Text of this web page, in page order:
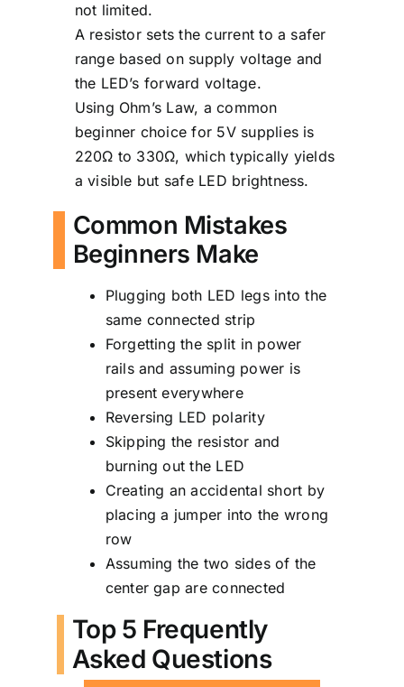
not limited.
A resistor sets the current to a safer
range based on supply voltage and
the LED’s forward voltage.
Using Ohm’s Law, a common
beginner choice for 5V supplies is
220Ω to 330Ω, which typically yields
a visible but safe LED brightness.
Common Mistakes
Beginners Make
Plugging both LED legs into the
same connected strip
Forgetting the split in power
rails and assuming power is
present everywhere
Reversing LED polarity
Skipping the resistor and
burning out the LED
Creating an accidental short by
placing a jumper into the wrong
row
Assuming the two sides of the
center gap are connected
Top 5 Frequently
Asked Questions